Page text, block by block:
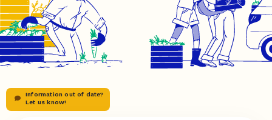
Information out of date?
Let us know!